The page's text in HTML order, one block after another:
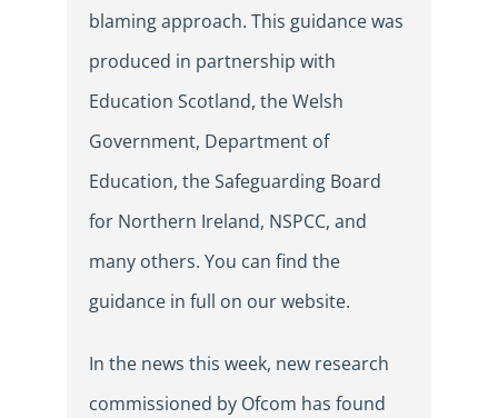
blaming approach. This guidance was
produced in partnership with
Education Scotland, the Welsh
Government, Department of
Education, the Safeguarding Board
for Northern Ireland, NSPCC, and
many others. You can find the
guidance in full on our website.
In the news this week, new research
commissioned by Ofcom has found